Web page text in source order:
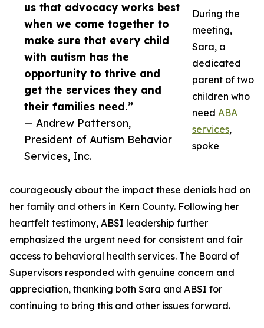
us that advocacy works best
when we come together to
make sure that every child
with autism has the
opportunity to thrive and
get the services they and
their families need.”
— Andrew Patterson,
President of Autism Behavior
Services, Inc.
During the
meeting,
Sara, a
dedicated
parent of two
children who
need ABA
services,
spoke
courageously about the impact these denials had on
her family and others in Kern County. Following her
heartfelt testimony, ABSI leadership further
emphasized the urgent need for consistent and fair
access to behavioral health services. The Board of
Supervisors responded with genuine concern and
appreciation, thanking both Sara and ABSI for
continuing to bring this and other issues forward.